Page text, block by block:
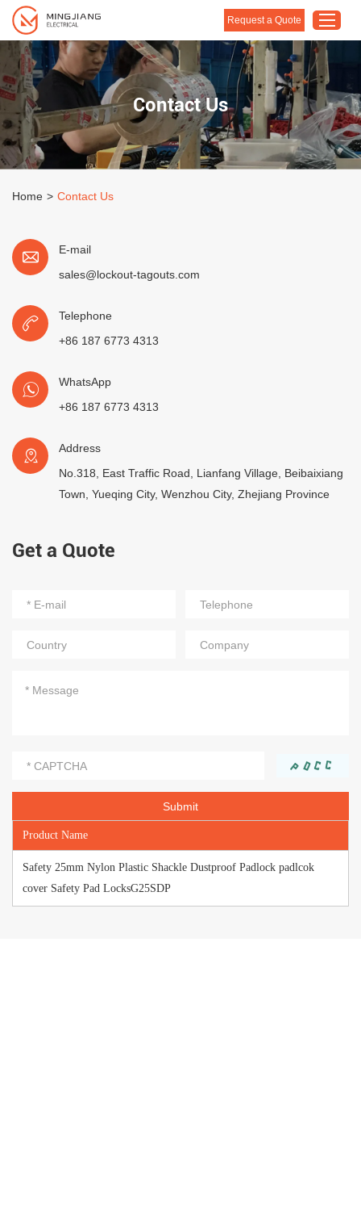
Home
Products
About Us
Request a Quote
Contact Us
Home > Contact Us
E-mail
sales@lockout-tagouts.com
Telephone
+86 187 6773 4313
WhatsApp
+86 187 6773 4313
Address
No.318, East Traffic Road, Lianfang Village, Beibaixiang
Town, Yueqing City, Wenzhou City, Zhejiang Province
Get a Quote
Product Name
Safety 25mm Nylon Plastic Shackle Dustproof Padlock padlcok
cover Safety Pad LocksG25SDP